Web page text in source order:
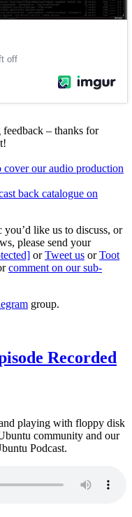
– thanks for
cover our audio production
back catalogue on
you’d like us to discuss, or
please send your
orTweet us orToot
comment on our sub-
group.
Recorded
playing with floppy disk
community and our
Podcast.